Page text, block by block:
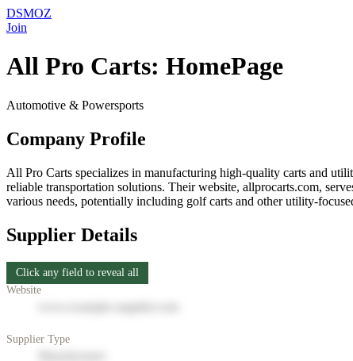
DSMOZ
Join
All Pro Carts: HomePage
Automotive & Powersports
Company Profile
All Pro Carts specializes in manufacturing high-quality carts and
reliable transportation solutions. Their website, allprocarts.com,
various needs, potentially including golf carts and other utility-
Supplier Details
Click any field to reveal all
Website
Supplier Type